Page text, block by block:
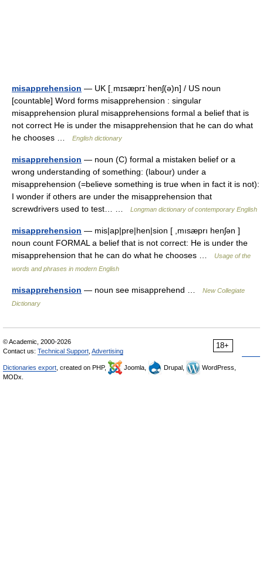
misapprehension — UK [ˌmɪsæprɪˈhenʃ(ə)n] / US noun
[countable] Word forms misapprehension : singular
misapprehension plural misapprehensions formal a belief that is
not correct He is under the misapprehension that he can do what
he chooses …
English dictionary
misapprehension — noun (C) formal a mistaken belief or a
wrong understanding of something: (labour) under a
misapprehension (=believe something is true when in fact it is not):
I wonder if others are under the misapprehension that
screwdrivers used to test… …
Longman dictionary of contemporary English
misapprehension — mis|ap|pre|hen|sion [ ,mısæprı henʃən ]
noun count FORMAL a belief that is not correct: He is under the
misapprehension that he can do what he chooses …
Usage of the
words and phrases in modern English
misapprehension — noun see misapprehend …
New Collegiate
Dictionary
18+
© Academic, 2000-2026
Contact us: Technical Support Advertising
Dictionaries export , created on PHP, Joomla, Drupal,
WordPress,
MODx.